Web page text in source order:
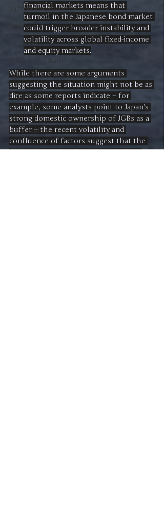
Buffett Indicator
Skepticism
Declines
Gold-Silver Ratio
ETFs
Copper
Economy
Short Sales
Positions
financial markets means that
turmoil in the Japanese bond market
could trigger broader instability and
volatility across global fixed-income
and equity markets.
While there are some arguments
suggesting the situation might not be as
dire as some reports indicate – for
example, some analysts point to Japan's
strong domestic ownership of JGBs as a
buffer – the recent volatility and
confluence of factors suggest that the
Japanese bond market warrants close